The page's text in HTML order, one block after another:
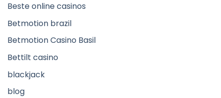
Beste online casinos
Betmotion brazil
Betmotion Casino Basil
Bettilt casino
blackjack
blog